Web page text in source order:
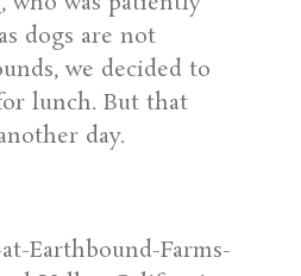
dogs are not
we decided to
lunch. But that
day.